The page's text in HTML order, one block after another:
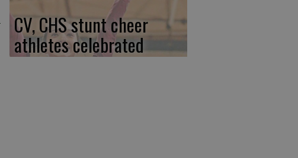
CV, CHS stunt cheer
athletes celebrated